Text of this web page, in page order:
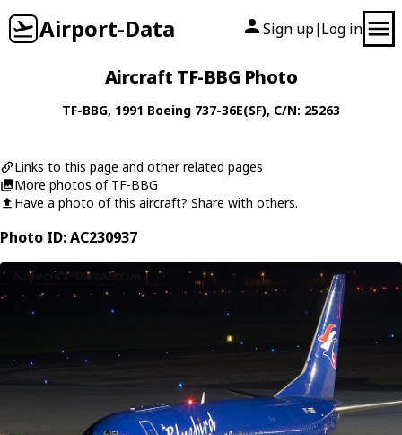
Airport-Data Sign up| Log in
Aircraft TF-BBG Photo
TF-BBG, 1991 Boeing 737-36E(SF), C/N: 25263
Links to this page and other related pages
More photos of TF-BBG
Have a photo of this aircraft? Share with others.
Photo ID: AC230937